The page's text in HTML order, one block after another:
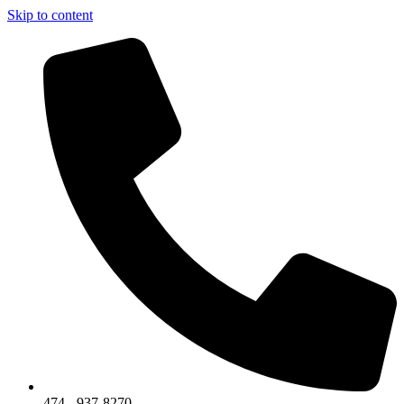
Skip to content